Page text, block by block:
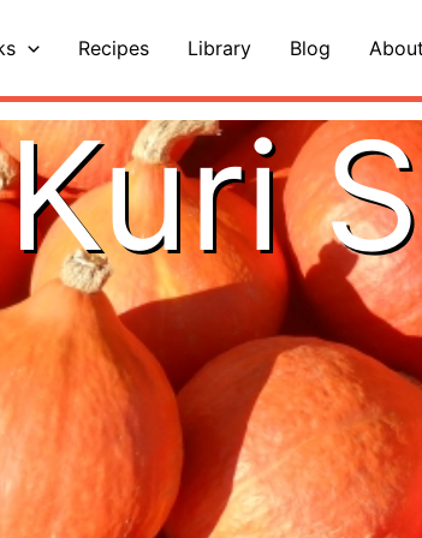
Recipes Library Blog About